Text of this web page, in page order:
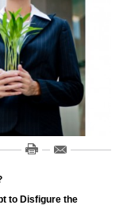
to Disfigure the